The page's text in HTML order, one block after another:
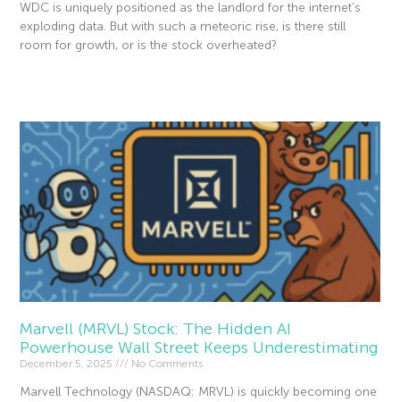
WDC is uniquely positioned as the landlord for the internet’s
exploding data. But with such a meteoric rise, is there still
room for growth, or is the stock overheated?
Marvell (MRVL) Stock: The Hidden AI
Powerhouse Wall Street Keeps Underestimating
December 5, 2025 No Comments
Marvell Technology (NASDAQ: MRVL) is quickly becoming one